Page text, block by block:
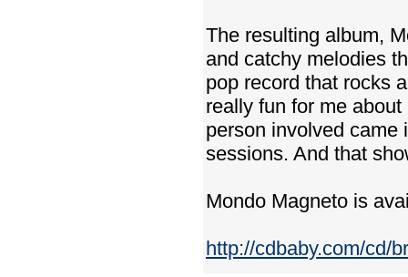
The resulting album,
and catchy melodies
pop record that rocks
really fun for me
person involved came
sessions. And that
Mondo Magneto is
http://cdbaby.com/cd/